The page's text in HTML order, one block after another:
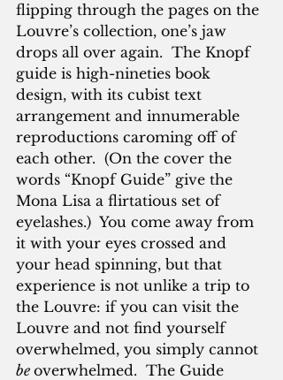
flipping through the pages on the
Louvre’s collection, one’s jaw
drops all over again.  The Knopf
guide is high-nineties book
design, with its cubist text
arrangement and innumerable
reproductions caroming off of
each other.  (On the cover the
words “Knopf Guide” give the
Mona Lisa a flirtatious set of
eyelashes.)  You come away from
it with your eyes crossed and
your head spinning, but that
experience is not unlike a trip to
the Louvre: if you can visit the
Louvre and not find yourself
overwhelmed, you simply cannot
be overwhelmed.  The Guide